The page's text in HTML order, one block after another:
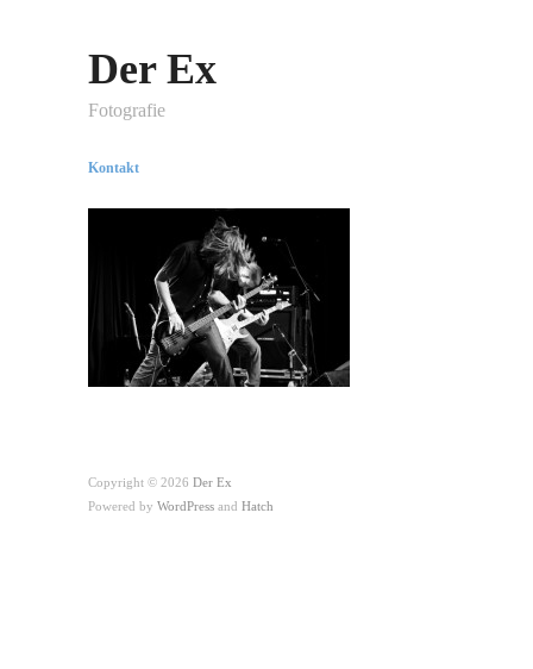
Der Ex
Fotografie
Kontakt
Copyright © 2026 Der Ex
Powered by WordPress and Hatch